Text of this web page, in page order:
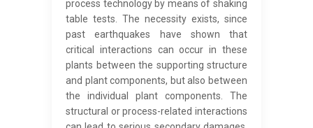
process technology by means of shaking
table tests. The necessity exists, since
past earthquakes have shown that
critical interactions can occur in these
plants between the supporting structure
and plant components, but also between
the individual plant components. The
structural or process-related interactions